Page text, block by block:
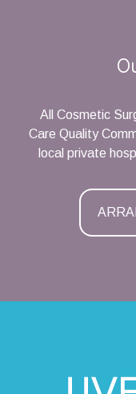
All Cosmetic
Care Quality
local private